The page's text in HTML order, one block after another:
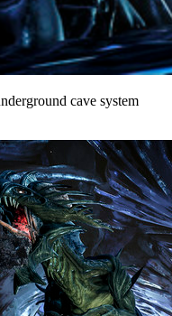
cave system